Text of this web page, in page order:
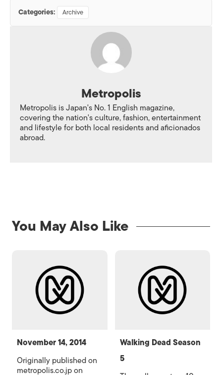
Categories: Archive
Metropolis
Metropolis is Japan's No. 1 English magazine,
covering the nation's culture, fashion, entertainment
and lifestyle for both local residents and aficionados
abroad.
You May Also Like
November 14, 2014
Originally published on
metropolis.co.jp on
Walking Dead Season
5